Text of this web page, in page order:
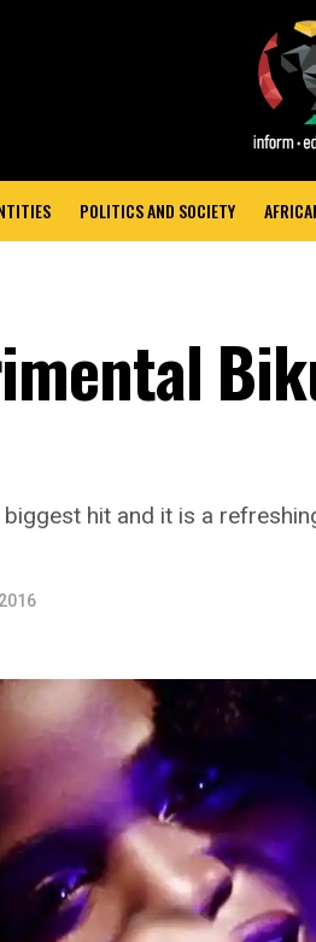
POLITICS AND SOCIETY
biggest hit and it is a